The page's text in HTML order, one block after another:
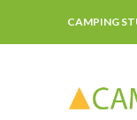
CAMPING